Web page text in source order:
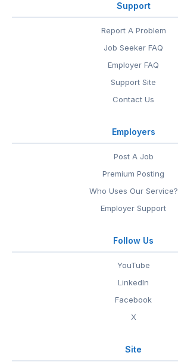
Support
Report A Problem
Job Seeker FAQ
Employer FAQ
Support Site
Contact Us
Employers
Post A Job
Premium Posting
Who Uses Our Service?
Employer Support
Follow Us
YouTube
LinkedIn
Facebook
X
Site